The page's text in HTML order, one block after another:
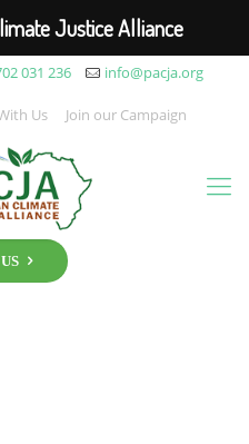
031 236 info@pacja.org
Us Join our Campaign
Justice Alliance